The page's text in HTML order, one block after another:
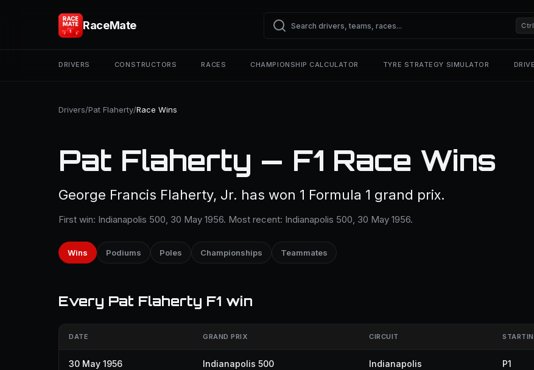
RaceMate
DRIVERS CONSTRUCTORS RACES CHAMPIONSHIP CALCULATOR TYRE STRATEGY SIMULATOR
Drivers/Pat Flaherty/Race Wins
Pat Flaherty — F1 Race Wins
George Francis Flaherty, Jr. has won 1 Formula 1 grand prix.
First win: Indianapolis 500, 30 May 1956. Most recent: Indianapolis 500, 30 May 1956.
Wins Podiums Poles Championships Teammates
Every Pat Flaherty F1 win
DATE GRAND PRIX CIRCUIT
30 May 1956 Indianapolis 500 Indianapolis P1